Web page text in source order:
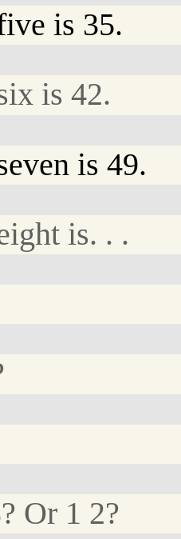
is 35.
is 42.
is 49.
is. . .
Or 1 2?